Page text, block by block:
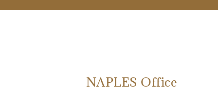
NAPLES Office